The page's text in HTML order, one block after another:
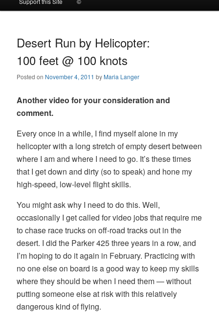
to
primary
content
to
secondary
content
Desert Run by Helicopter:
100 feet @ 100 knots
Posted on November 4, 2011 byMaria Langer
Another video for your consideration and
comment.
Every once in a while, I find myself alone in my
helicopter with a long stretch of empty desert between
where I am and where I need to go. It’s these times
that I get down and dirty (so to speak) and hone my
high-speed, low-level flight skills.
You might ask why I need to do this. Well,
occasionally I get called for video jobs that require me
to chase race trucks on off-road tracks out in the
desert. I did the Parker 425 three years in a row, and
I’m hoping to do it again in February. Practicing with
no one else on board is a good way to keep my skills
where they should be when I need them — without
putting someone else at risk with this relatively
dangerous kind of flying.